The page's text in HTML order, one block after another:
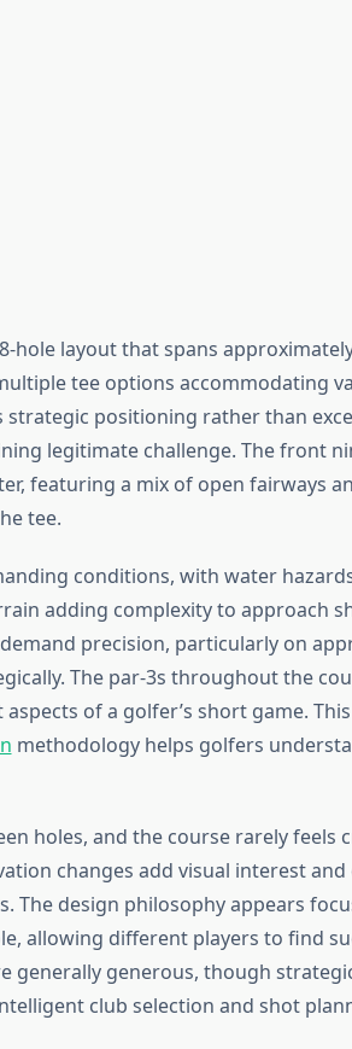
hole layout that spans
tee options accommodating
strategic positioning rather than
legitimate challenge. The front
featuring a mix of open fairways
tee.
conditions, with water
adding complexity to approach
precision, particularly on
The par-3s throughout the
of a golfer’s short game. This
methodology helps golfers
holes, and the course rarely feels
changes add visual interest and
The design philosophy appears
allowing different players to find
generally generous, though
club selection and shot